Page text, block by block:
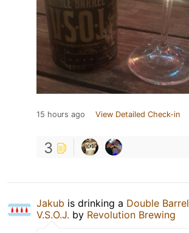
15 hours ago View Detailed Check-in
3
Jakub is drinking a Double Barrel
V.S.O.J. by Revolution Brewing